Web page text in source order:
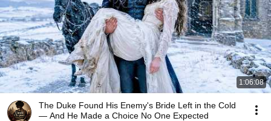
1:06:08
The Duke Found His Enemy's Bride Left in the Cold
— And He Made a Choice No One Expected